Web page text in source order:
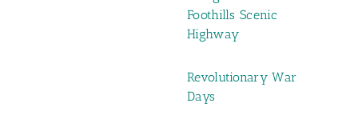
Foothills Scenic
Highway
Revolutionary War
Days